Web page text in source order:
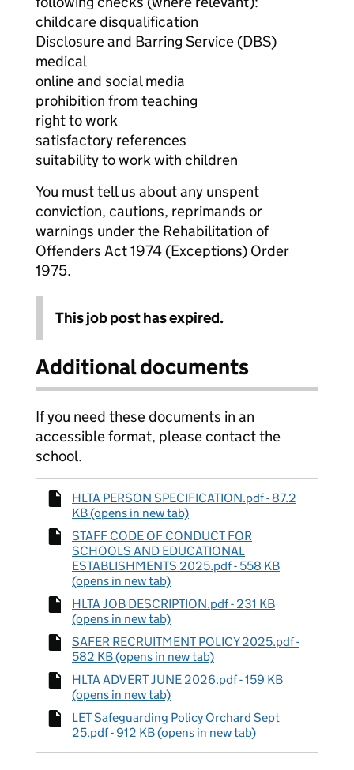
childcare disqualification
Disclosure and Barring Service (DBS)
medical
online and social media
prohibition from teaching
right to work
satisfactory references
suitability to work with children
You must tell us about any unspent
conviction, cautions, reprimands or
warnings under the Rehabilitation of
Offenders Act 1974 (Exceptions) Order
1975.
This job post has expired.
Additional documents
If you need these documents in an
accessible format, please contact the
school.
HLTA PERSON SPECIFICATION.pdf - 87.2
KB (opens in new tab)
STAFF CODE OF CONDUCT FOR
SCHOOLS AND EDUCATIONAL
ESTABLISHMENTS 2025.pdf - 558 KB
(opens in new tab)
HLTA JOB DESCRIPTION.pdf - 231 KB
(opens in new tab)
SAFER RECRUITMENT POLICY 2025.pdf -
582 KB (opens in new tab)
HLTA ADVERT JUNE 2026.pdf - 159 KB
(opens in new tab)
LET Safeguarding Policy Orchard Sept
25.pdf - 912 KB (opens in new tab)